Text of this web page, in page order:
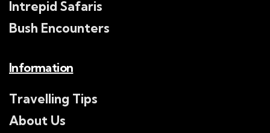
Intrepid Safaris
Bush Encounters
Information
Travelling Tips
About Us